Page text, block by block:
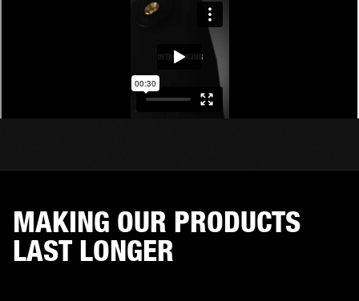
MAKING OUR PRODUCTS
LAST LONGER